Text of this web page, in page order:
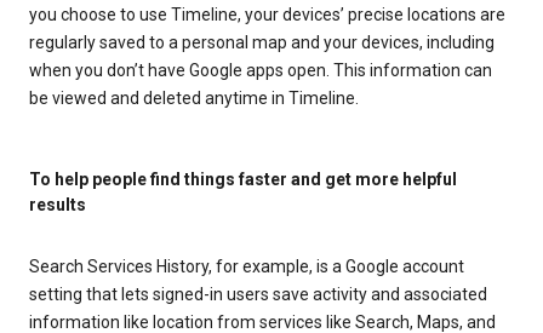
you choose to use Timeline, your devices’ precise locations are
regularly saved to a personal map and your devices, including
when you don’t have Google apps open. This information can
be viewed and deleted anytime in Timeline.
To help people find things faster and get more helpful
results
Search Services History, for example, is a Google account
setting that lets signed-in users save activity and associated
information like location from services like Search, Maps, and